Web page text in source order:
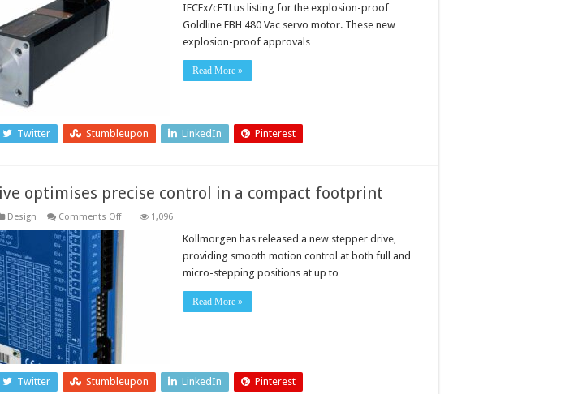
IECEx/cETLus
status
for
high-
servo
motors
IECEx/cETLus listing for the explosion-proof
Goldline EBH 480 Vac servo motor. These new
explosion-proof approvals …
Read More »
Twitter Stumbleupon LinkedIn Pinterest
optimises precise control in a compact footprint
Design Comments Offon
1,096
Kollmorgen has released a new stepper drive,
providing smooth motion control at both full and
micro-stepping positions at up to …
Read More »
Twitter Stumbleupon LinkedIn Pinterest